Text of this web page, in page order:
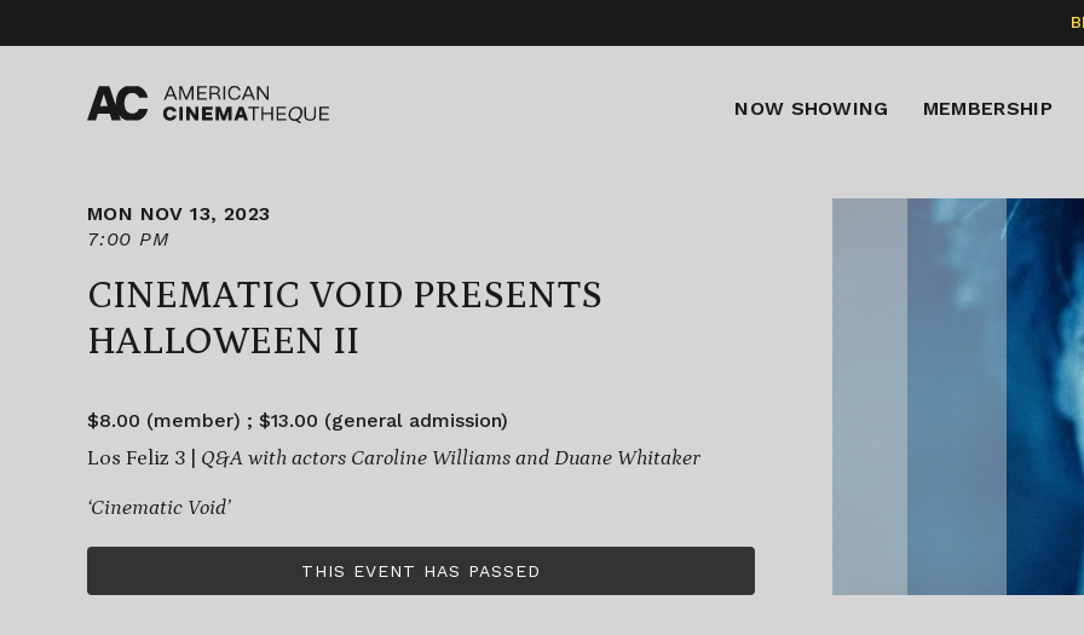
content
NOW SHOWING MEMBERSHIP
MON NOV 13, 2023
7:00 PM
CINEMATIC VOID PRESENTS
HALLOWEEN II
$8.00 (member) ; $13.00 (general admission)
Los Feliz 3 | Q&A with actors Caroline Williams and Duane Whitaker
‘Cinematic Void’
THIS EVENT HAS PASSED